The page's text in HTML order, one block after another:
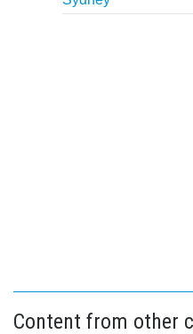
Content from other